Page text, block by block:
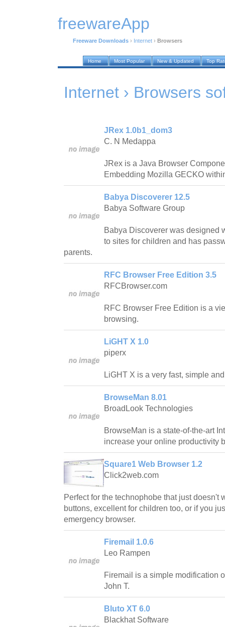
freewareApp
Freeware Downloads › Internet › Browsers
Home Most Popular New & Updated Top
Internet › Browsers
JRex 1.0b1_dom3
C. N Medappa
JRex is a Java Browser
Embedding Mozilla GECKO
Babya Discoverer 12.5
Babya Software Group
Babya Discoverer was designed
to sites for children and has
parents.
RFC Browser Free Edition 3.5
RFCBrowser.com
RFC Browser Free Edition is a
browsing.
LiGHT X 1.0
piperx
LiGHT X is a very fast, simple
BrowseMan 8.01
BroadLook Technologies
BrowseMan is a state-of-the-art
increase your online productivity
Square1 Web Browser 1.2
Click2web.com
Perfect for the technophobe that just doesn't
buttons, excellent for children too, or if you
emergency browser.
Firemail 1.0.6
Leo Rampen
Firemail is a simple modification
John T.
Bluto XT 6.0
Blackhat Software